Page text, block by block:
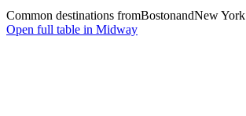
Common destinations fromBostonandNew York
Open full table in Midway